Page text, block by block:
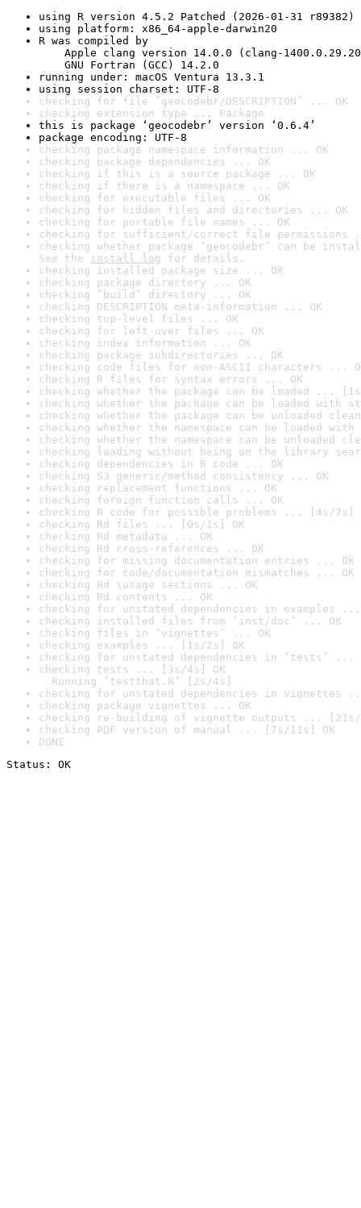
using R version 4.5.2 Patched (2026-01-31 r89382)
using platform: x86_64-apple-darwin20
R was compiled by
Apple clang version 14.0.0 (clang-
GNU Fortran (GCC) 14.2.0
running under: macOS Ventura 13.3.1
using session charset: UTF-8
checking for file ‘geocodebr/DESCRIPTION’ ... OK
checking extension type ... Package
this is package ‘geocodebr’ version ‘0.6.4’
package encoding: UTF-8
checking package namespace information ... OK
checking package dependencies ... OK
checking if this is a source package ... OK
checking if there is a namespace ... OK
checking for executable files ... OK
checking for hidden files and directories ... OK
checking for portable file names ... OK
checking for sufficient/correct file permissions
checking whether package ‘geocodebr’ can be
See the install log for details.
checking installed package size ... OK
checking package directory ... OK
checking ‘build’ directory ... OK
checking DESCRIPTION meta-information ... OK
checking top-level files ... OK
checking for left-over files ... OK
checking index information ... OK
checking package subdirectories ... OK
checking code files for non-ASCII characters ...
checking R files for syntax errors ... OK
checking whether the package can be loaded ...
checking whether the package can be loaded with
checking whether the package can be unloaded
checking whether the namespace can be loaded
checking whether the namespace can be unloaded
checking loading without being on the library
checking dependencies in R code ... OK
checking S3 generic/method consistency ... OK
checking replacement functions ... OK
checking foreign function calls ... OK
checking R code for possible problems ... [4s/7s]
checking Rd files ... [0s/1s] OK
checking Rd metadata ... OK
checking Rd cross-references ... OK
checking for missing documentation entries ... OK
checking for code/documentation mismatches ... OK
checking Rd \usage sections ... OK
checking Rd contents ... OK
checking for unstated dependencies in examples ...
checking installed files from ‘inst/doc’ ... OK
checking files in ‘vignettes’ ... OK
checking examples ... [1s/2s] OK
checking for unstated dependencies in ‘tests’ ...
checking tests ... [3s/4s] OK
Running ‘testthat.R’ [2s/4s]
checking for unstated dependencies in vignettes
checking package vignettes ... OK
checking re-building of vignette outputs ... [21s/
checking PDF version of manual ... [7s/11s] OK
DONE
Status: OK